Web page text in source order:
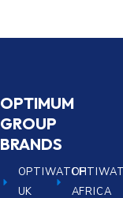
OPTIMUM
GROUP
BRANDS
OPTIWATCH
UK
AFRICA